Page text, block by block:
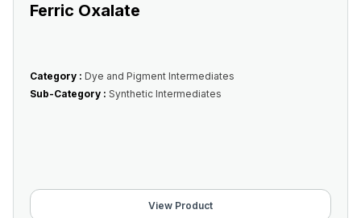
Ferric Oxalate
Category : Dye and Pigment Intermediates
Sub-Category : Synthetic Intermediates
View Product